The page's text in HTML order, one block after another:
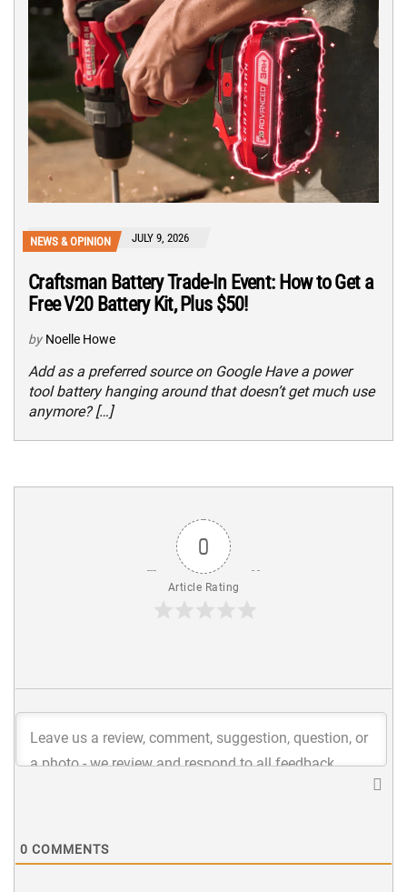
NEWS & OPINION JULY 9, 2026
Craftsman Battery Trade-In Event: How to Get a
Free V20 Battery Kit, Plus $50!
by Noelle Howe
Add as a preferred source on Google Have a power
tool battery hanging around that doesn’t get much use
anymore? […]
0
Article Rating
0 COMMENTS